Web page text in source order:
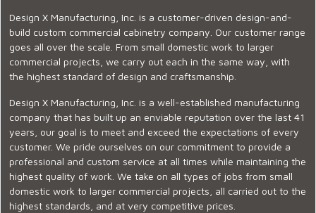
Design X Manufacturing, Inc. is a customer-driven design-and-
build custom commercial cabinetry company. Our customer range
goes all over the scale. From small domestic work to larger
commercial projects, we carry out each in the same way, with
the highest standard of design and craftsmanship.
Design X Manufacturing, Inc. is a well-established manufacturing
company that has built up an enviable reputation over the last 41
years, our goal is to meet and exceed the expectations of every
customer. We pride ourselves on our commitment to provide a
professional and custom service at all times while maintaining the
highest quality of work. We take on all types of jobs from small
domestic work to larger commercial projects, all carried out to the
highest standards, and at very competitive prices.